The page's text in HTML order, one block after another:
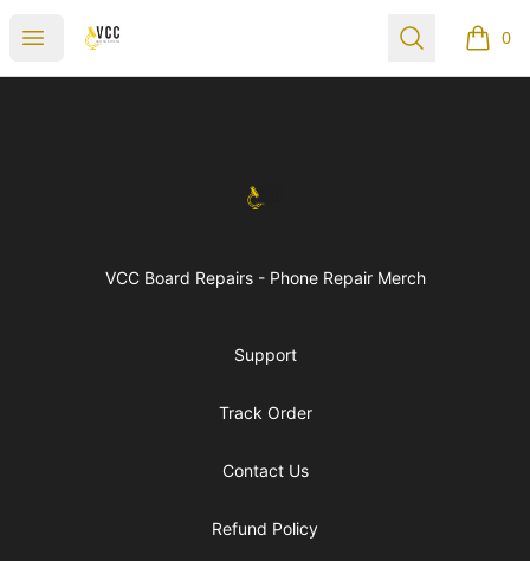
Open menu
vccboardrepairs Search 0
items
vccboardrepairs
VCC Board Repairs - Phone Repair Merch
Support
Track Order
Contact Us
Refund Policy